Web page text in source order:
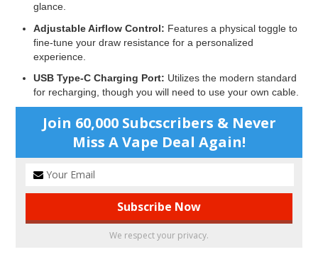
glance.
Adjustable Airflow Control: Features a physical toggle to
fine-tune your draw resistance for a personalized
experience.
USB Type-C Charging Port: Utilizes the modern standard
for recharging, though you will need to use your own cable.
Join 60,000 Subcscribers & Never
Miss A Vape Deal Again!
We respect your privacy.